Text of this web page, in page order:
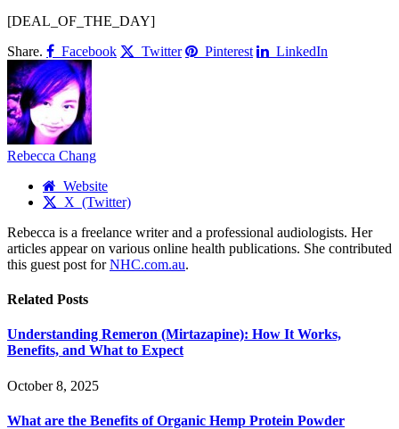
[DEAL_OF_THE_DAY]
Share.
Facebook Twitter Pinterest LinkedIn
Rebecca Chang
Website
X (Twitter)
Rebecca is a freelance writer and a professional audiologists. Her
articles appear on various online health publications. She contributed
this guest post forNHC.com.au.
Related Posts
Understanding Remeron (Mirtazapine): How It Works,
Benefits, and What to Expect
October 8, 2025
What are the Benefits of Organic Hemp Protein Powder